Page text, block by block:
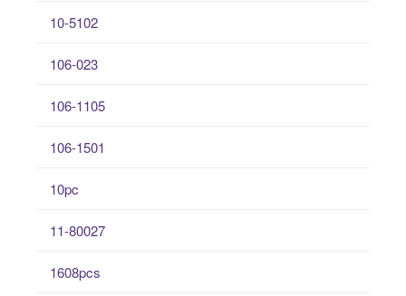
10-5102
106-023
106-1105
106-1501
10pc
11-80027
1608pcs